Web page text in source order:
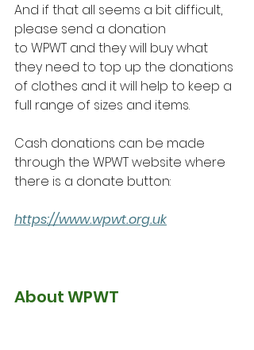
And if that all seems a bit difficult,
please send a donation
to WPWT and they will buy what
they need to top up the donations
of clothes and it will help to keep a
full range of sizes and items.
Cash donations can be made
through the WPWT website where
there is a donate button:
https://www.wpwt.org.uk
About WPWT